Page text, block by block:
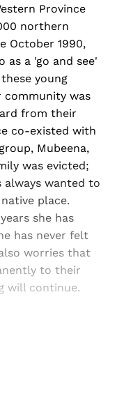
Province
northern
October 1990,
as a 'go and see'
young
community was
from their
co-existed with
Mubeena,
was evicted;
always wanted to
place.
she has
has never felt
worries that
to their
will continue.